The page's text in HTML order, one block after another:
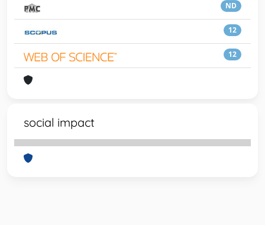
ND
12
12
social impact